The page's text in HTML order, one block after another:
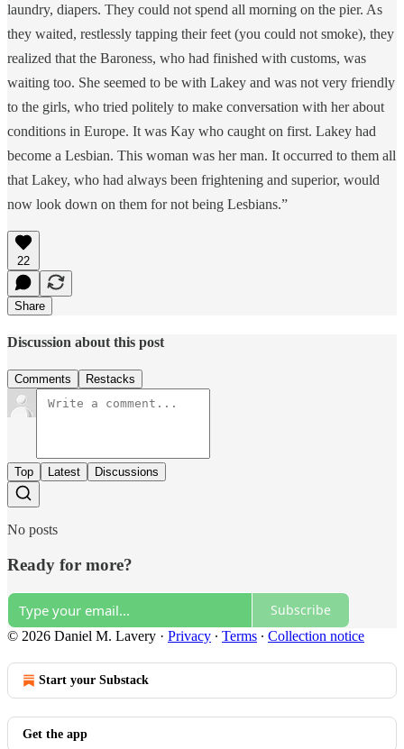
laundry, diapers. They could not spend all morning on the pier. As
they waited, restlessly tapping their feet (you could not smoke), they
realized that the Baroness, who had finished with customs, was
waiting too. She seemed to be with Lakey and was not very friendly
to the girls, who tried politely to make conversation with her about
conditions in Europe. It was Kay who caught on first. Lakey had
become a Lesbian. This woman was her man. It occurred to them all
that Lakey, who had always been frightening and superior, would
now look down on them for not being Lesbians.”
22
Share
Discussion about this post
Comments Restacks
Top Latest Discussions
No posts
Ready for more?
Subscribe
© 2026 Daniel M. Lavery · Privacy ∙ Terms ∙ Collection notice
Start your Substack
Get the app